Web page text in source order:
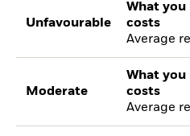
Unfavourable
What
costs
Average
Moderate
What
costs
Average